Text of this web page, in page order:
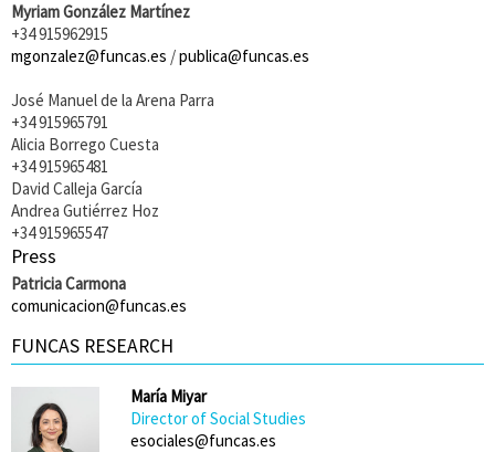
Myriam González Martínez
+34 915962915
mgonzalez@funcas.es /publica@funcas.es
José Manuel de la Arena Parra
+34 915965791
Alicia Borrego Cuesta
+34 915965481
David Calleja García
Andrea Gutiérrez Hoz
+34 915965547
Press
Patricia Carmona
comunicacion@funcas.es
FUNCAS RESEARCH
María Miyar
Director of Social Studies
esociales@funcas.es